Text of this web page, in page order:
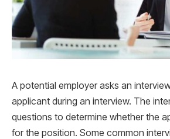
A potential employer asks an
applicant during an interview. The
questions to determine whether the
for the position. Some common